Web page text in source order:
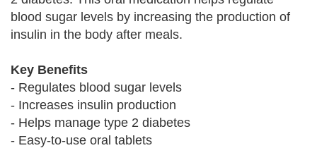
blood sugar levels by increasing the production of
insulin in the body after meals.
Key Benefits
- Regulates blood sugar levels
- Increases insulin production
- Helps manage type 2 diabetes
- Easy-to-use oral tablets